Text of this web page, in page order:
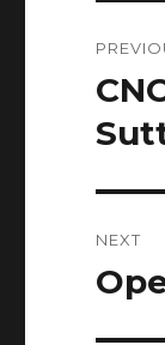
post:
NEXT
Next